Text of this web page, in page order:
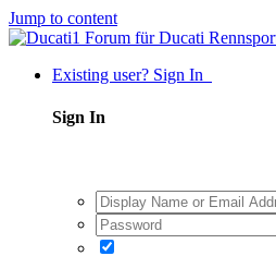
Jump to content
Existing user? Sign In
Sign In